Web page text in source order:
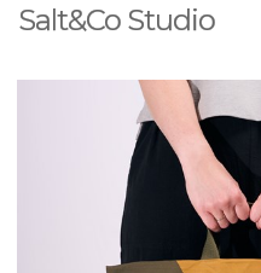
Manchester Exhibitors 2026
Visitor Info
Buy Tickets
Salt&Co Studio